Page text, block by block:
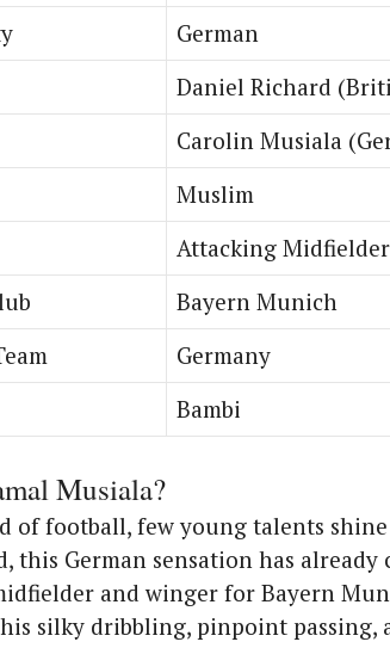
German
Daniel Richard
Carolin Musiala
Muslim
Attacking
Bayern Munich
Germany
Bambi
Musiala?
of football, few young talents
this German sensation has
and winger for Bayern
silky dribbling, pinpoint passing,